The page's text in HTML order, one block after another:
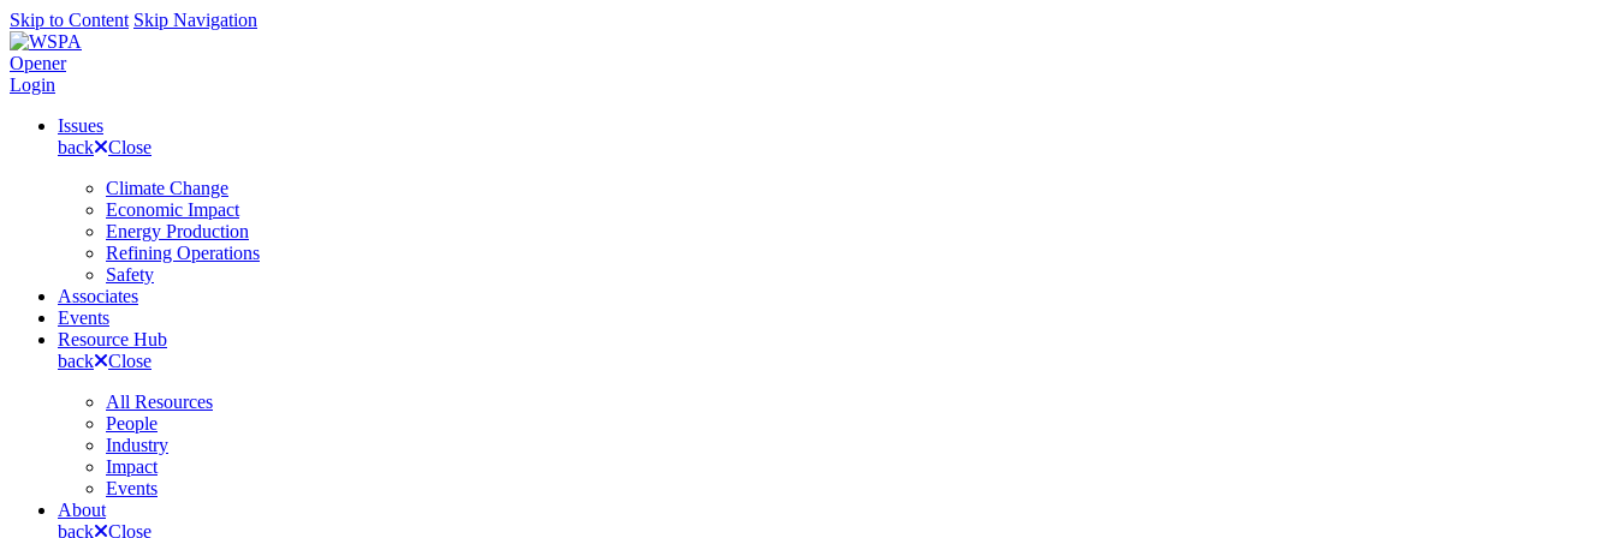
Skip to Content Skip Navigation
Opener
Login
Issues
back
Close
Climate Change
Economic Impact
Energy Production
Refining Operations
Safety
Associates
Events
Resource Hub
back
Close
All Resources
People
Industry
Impact
Events
About
back
Close